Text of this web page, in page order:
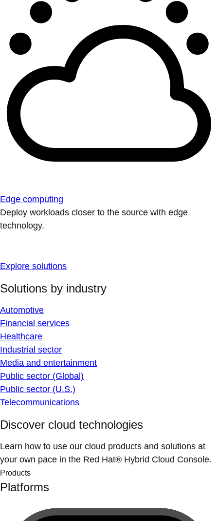
Edge computing
Deploy workloads closer to the source with edge
technology.
Explore solutions
Solutions by industry
Automotive
Financial services
Healthcare
Industrial sector
Media and entertainment
Public sector (Global)
Public sector (U.S.)
Telecommunications
Discover cloud technologies
Learn how to use our cloud products and solutions at
your own pace in the Red Hat® Hybrid Cloud Console.
Products
Platforms